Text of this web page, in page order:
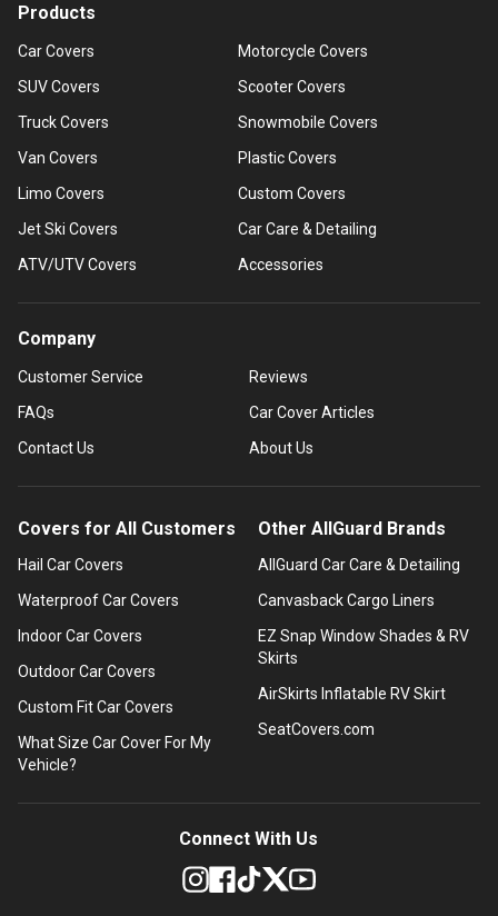
Products
Car Covers
SUV Covers
Truck Covers
Van Covers
Limo Covers
Jet Ski Covers
ATV/UTV Covers
Motorcycle Covers
Scooter Covers
Snowmobile Covers
Plastic Covers
Custom Covers
Car Care & Detailing
Accessories
Company
Customer Service
FAQs
Contact Us
Reviews
Car Cover Articles
About Us
Covers for All Customers
Hail Car Covers
Waterproof Car Covers
Indoor Car Covers
Outdoor Car Covers
Custom Fit Car Covers
What Size Car Cover For My
Vehicle?
Other AllGuard Brands
AllGuard Car Care & Detailing
Canvasback Cargo Liners
EZ Snap Window Shades & RV
Skirts
AirSkirts Inflatable RV Skirt
SeatCovers.com
Connect With Us